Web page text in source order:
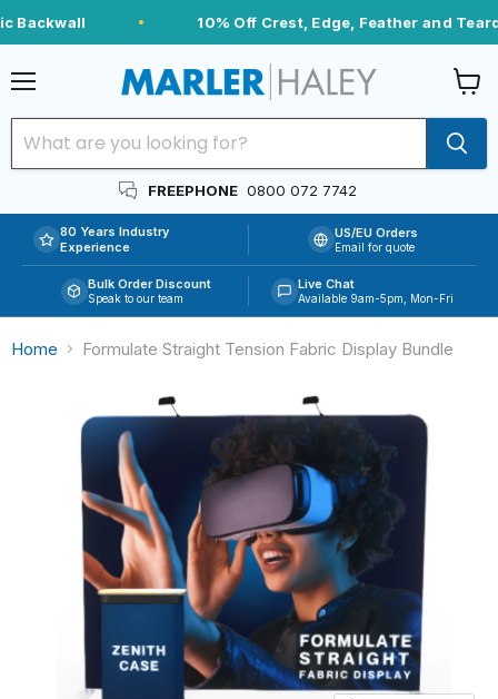
Backwall 10% Off Crest, Edge, Feather and
FREEPHONE 0800 072 7742
cart
80 Years Industry
Experience
US/EU Orders
Email for quote
Bulk Order Discount
Speak to our team
Live Chat
Available 9am-5pm, Mon-Fri
Home Formulate Straight Tension Fabric Display Bundle